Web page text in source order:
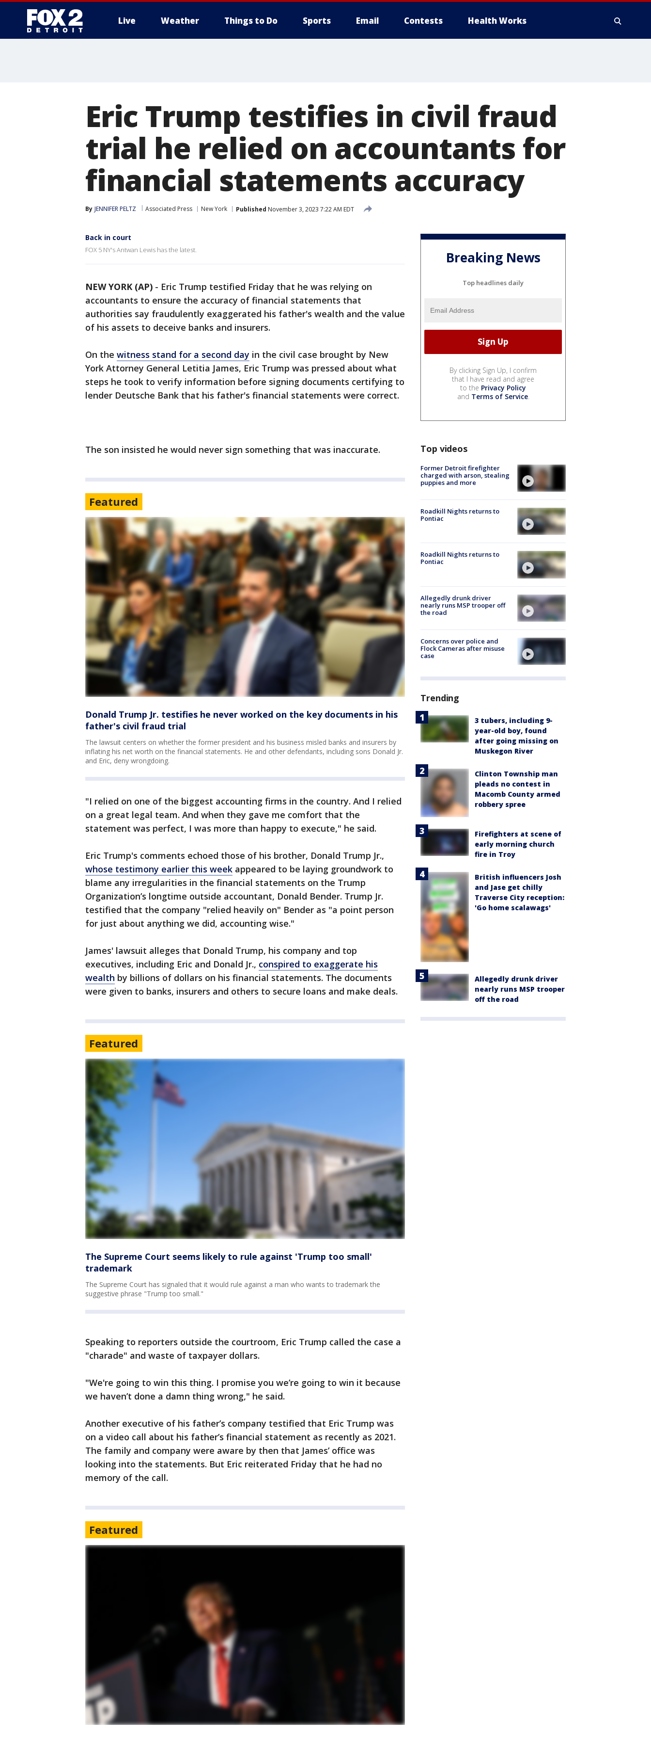
Live Weather Things to Do Sports Email Contests Health Works
Eric Trump testifies in civil fraud
trial he relied on accountants for
financial statements accuracy
By JENNIFER PELTZ Associated Press New York Published November 3, 2023 7:22 AM EDT
Back in court
FOX 5 NY's Antwan Lewis has the latest.
NEW YORK (AP) - Eric Trump testified Friday that he was relying on
accountants to ensure the accuracy of financial statements that
authorities say fraudulently exaggerated his father's wealth and the value
of his assets to deceive banks and insurers.
On the witness stand for a second day in the civil case brought by New
York Attorney General Letitia James, Eric Trump was pressed about what
steps he took to verify information before signing documents certifying to
lender Deutsche Bank that his father's financial statements were correct.
The son insisted he would never sign something that was inaccurate.
Featured
Donald Trump Jr. testifies he never worked on the key documents in his
father's civil fraud trial
The lawsuit centers on whether the former president and his business misled banks and insurers by
inflating his net worth on the financial statements. He and other defendants, including sons Donald Jr.
and Eric, deny wrongdoing.
"I relied on one of the biggest accounting firms in the country. And I relied
on a great legal team. And when they gave me comfort that the
statement was perfect, I was more than happy to execute," he said.
Eric Trump's comments echoed those of his brother, Donald Trump Jr.,
whose testimony earlier this week appeared to be laying groundwork to
blame any irregularities in the financial statements on the Trump
Organization’s longtime outside accountant, Donald Bender. Trump Jr.
testified that the company "relied heavily on" Bender as "a point person
for just about anything we did, accounting wise."
James' lawsuit alleges that Donald Trump, his company and top
executives, including Eric and Donald Jr., conspired to exaggerate his
wealth by billions of dollars on his financial statements. The documents
were given to banks, insurers and others to secure loans and make deals.
Featured
The Supreme Court seems likely to rule against 'Trump too small'
trademark
The Supreme Court has signaled that it would rule against a man who wants to trademark the
suggestive phrase "Trump too small."
Speaking to reporters outside the courtroom, Eric Trump called the case a
"charade" and waste of taxpayer dollars.
"We're going to win this thing. I promise you we’re going to win it because
we haven’t done a damn thing wrong," he said.
Another executive of his father’s company testified that Eric Trump was
on a video call about his father’s financial statement as recently as 2021.
The family and company were aware by then that James’ office was
looking into the statements. But Eric reiterated Friday that he had no
memory of the call.
Featured
Breaking News
Top headlines daily
By clicking Sign Up, I confirm
that I have read and agree
to the Privacy Policy
and Terms of Service.
Top videos
Former Detroit firefighter
charged with arson, stealing
puppies and more
Roadkill Nights returns to
Pontiac
Roadkill Nights returns to
Pontiac
Allegedly drunk driver
nearly runs MSP trooper off
the road
Concerns over police and
Flock Cameras after misuse
case
Trending
3 tubers, including 9-
year-old boy, found
after going missing on
Muskegon River
Clinton Township man
pleads no contest in
Macomb County armed
robbery spree
Firefighters at scene of
early morning church
fire in Troy
British influencers Josh
and Jase get chilly
Traverse City reception:
'Go home scalawags'
Allegedly drunk driver
nearly runs MSP trooper
off the road